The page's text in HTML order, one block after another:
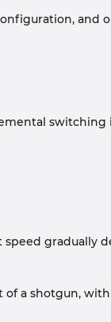
and
gradually
a shotgun,